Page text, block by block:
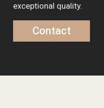
exceptional quality.
Contact